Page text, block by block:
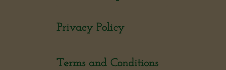
Terms and Conditions
Privacy Policy